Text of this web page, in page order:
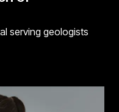
serving geologists